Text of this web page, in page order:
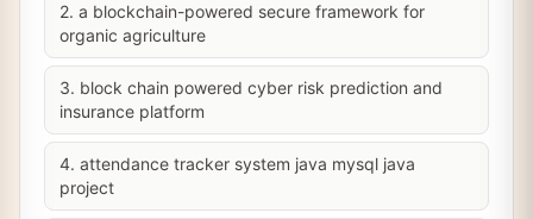
2. a blockchain-powered secure framework for
organic agriculture
3. block chain powered cyber risk prediction and
insurance platform
4. attendance tracker system java mysql java
project